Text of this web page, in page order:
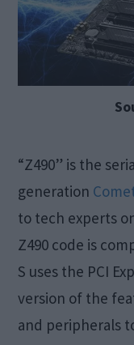
“Z490” is the
generation
to tech experts
Z490 code is
S uses the PCI
version of the
and peripherals